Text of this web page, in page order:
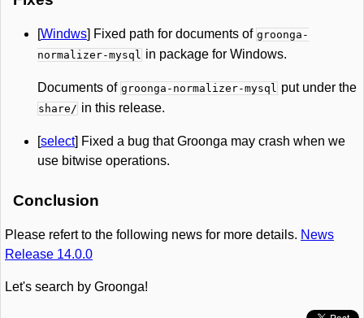
[Windws] Fixed path for documents of groonga-
normalizer-mysql in package for Windows.
Documents of groonga-normalizer-mysql put under the
share/ in this release.
[select] Fixed a bug that Groonga may crash when we
use bitwise operations.
Conclusion
Please refert to the following news for more details. News
Release 14.0.0
Let's search by Groonga!